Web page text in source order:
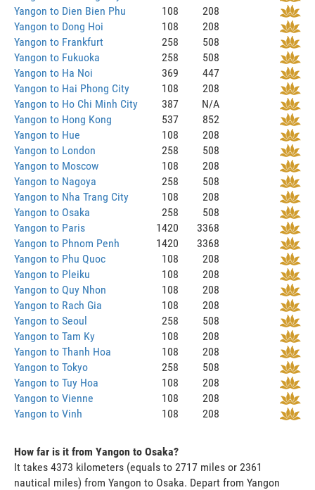
Yangon to Dien Bien Phu
108
208
Yangon to Dong Hoi
108
208
Yangon to Frankfurt
258
508
Yangon to Fukuoka
258
508
Yangon to Ha Noi
369
447
Yangon to Hai Phong City
108
208
Yangon to Ho Chi Minh City
387
N/A
Yangon to Hong Kong
537
852
Yangon to Hue
108
208
Yangon to London
258
508
Yangon to Moscow
108
208
Yangon to Nagoya
258
508
Yangon to Nha Trang City
108
208
Yangon to Osaka
258
508
Yangon to Paris
1420
3368
Yangon to Phnom Penh
1420
3368
Yangon to Phu Quoc
108
208
Yangon to Pleiku
108
208
Yangon to Quy Nhon
108
208
Yangon to Rach Gia
108
208
Yangon to Seoul
258
508
Yangon to Tam Ky
108
208
Yangon to Thanh Hoa
108
208
Yangon to Tokyo
258
508
Yangon to Tuy Hoa
108
208
Yangon to Vienne
108
208
Yangon to Vinh
108 208
How far is it from Yangon to Osaka?
It takes 4373 kilometers (equals to 2717 miles or 2361
nautical miles) from Yangon to Osaka. Depart from Yangon